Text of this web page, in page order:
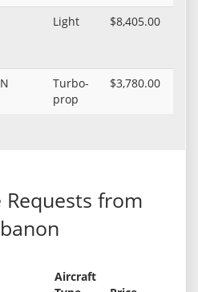
Light $8,405.00
Turbo-
prop
$3,780.00
Requests from
Aircraft